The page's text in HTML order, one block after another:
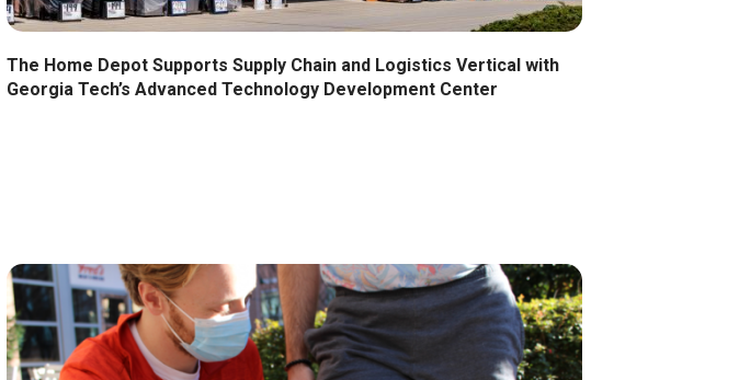
The Home Depot Supports Supply Chain and Logistics Vertical with
Georgia Tech’s Advanced Technology Development Center